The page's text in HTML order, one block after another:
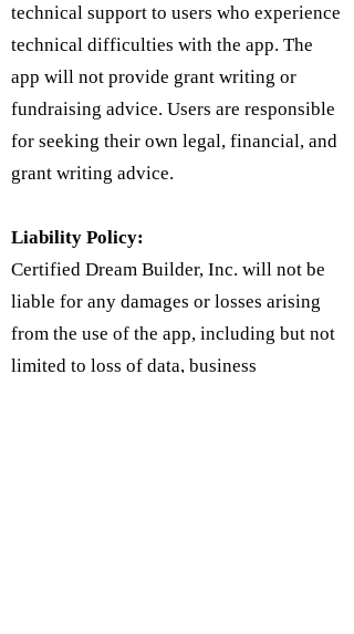
technical support to users who experience
technical difficulties with the app. The
app will not provide grant writing or
fundraising advice. Users are responsible
for seeking their own legal, financial, and
grant writing advice.
Liability Policy:
Certified Dream Builder, Inc. will not be
liable for any damages or losses arising
from the use of the app, including but not
limited to loss of data, business